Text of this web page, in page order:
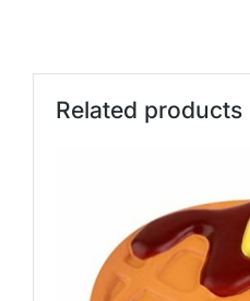
Related products